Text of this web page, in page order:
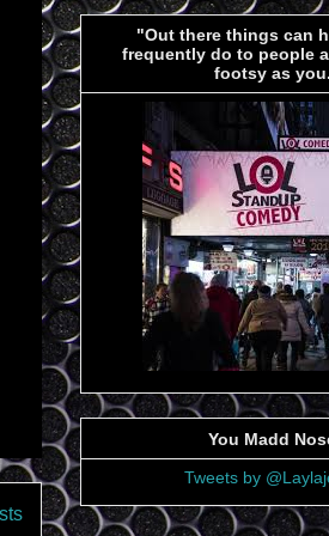
"Out there things can
frequently do to people
footsy as
You Madd
Tweets by